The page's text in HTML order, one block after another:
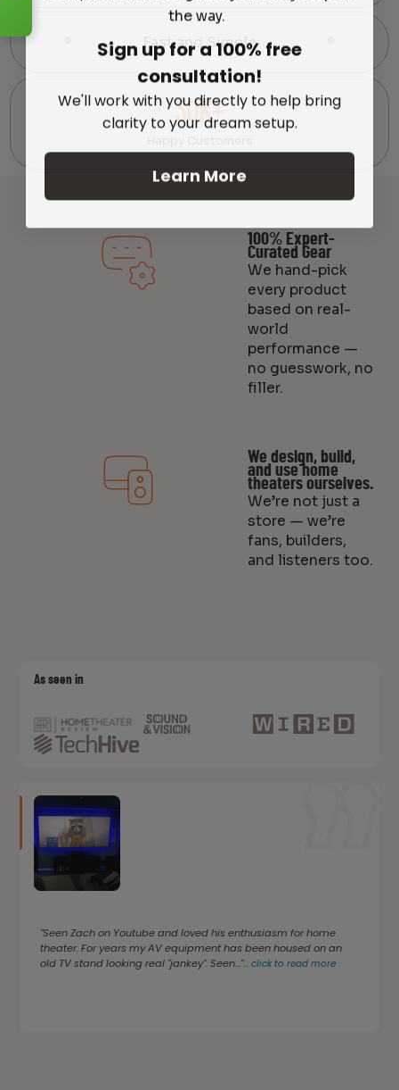
Fast and Simple
30K+
100% Expert-
Curated Gear
We hand-pick
every product
based on real-
world
performance —
no guesswork, no
filler.
We design, build,
and use home
theaters ourselves.
We’re not just a
store — we’re
fans, builders,
and listeners too.
As seen in
"Seen Zach on Youtube and loved his enthusiasm for home
theater. For years my AV equipment has been housed on an
old TV stand looking real "jankey". Seen..."...click to read more
the way.
Sign up for a 100% free
consultation!
We'll work with you directly to help bring
clarity to your dream setup.
Learn More